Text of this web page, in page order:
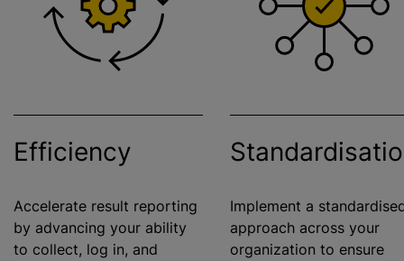
Efficiency
Accelerate result reporting
by advancing your ability
to collect, log in, and
Implement a
approach across your
organization to ensure